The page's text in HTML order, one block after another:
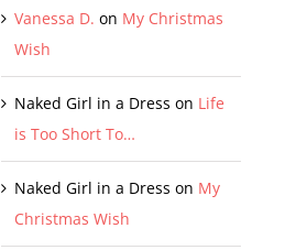
Vanessa D. on My Christmas
Wish
Naked Girl in a Dress on Life
is Too Short To…
Naked Girl in a Dress on My
Christmas Wish